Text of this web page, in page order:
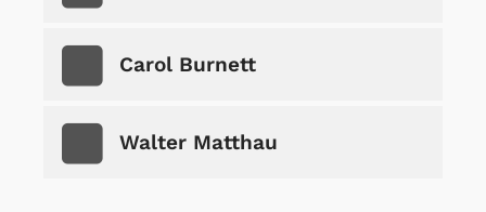
Carol Burnett
Walter Matthau